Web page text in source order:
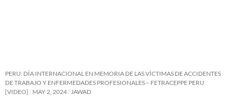
PERU: DÍA INTERNACIONAL EN MEMORIA DE LAS VÍCTIMAS DE ACCIDENTES
DE TRABAJO Y ENFERMEDADES PROFESIONALES – FETRACEPPE PERU
[VIDEO]
MAY 2, 2024 JAWAD